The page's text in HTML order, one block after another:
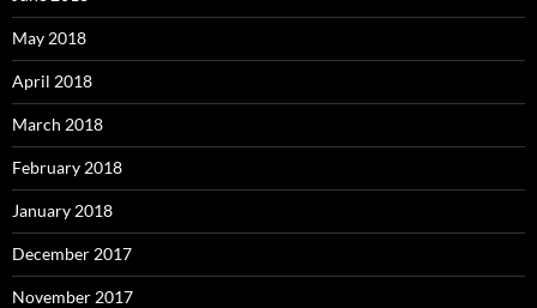
May 2018
April 2018
March 2018
February 2018
January 2018
December 2017
November 2017